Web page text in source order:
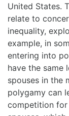
United States.
relate to
inequality,
example, in
entering into
have the same
spouses in the
polygamy can
competition for